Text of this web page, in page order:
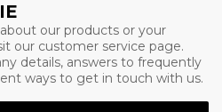
our products or your
our customer service page.
details, answers to frequently
ways to get in touch with us.